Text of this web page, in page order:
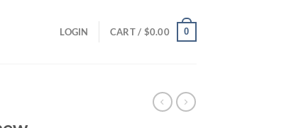
LOGIN CART / $0.00 0